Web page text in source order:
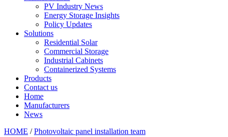
PV Industry News
Energy Storage Insights
Policy Updates
Solutions
Residential Solar
Commercial Storage
Industrial Cabinets
Containerized Systems
Products
Contact us
Home
Manufacturers
News
HOME /Photovoltaic panel installation team